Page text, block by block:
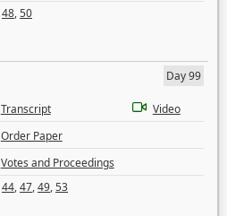
48,50
Day 99
Transcript
Video
Order Paper
Votes and Proceedings
44,47,49,53